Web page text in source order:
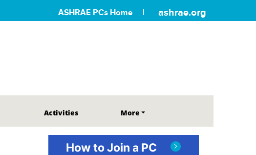
ASHRAE PCs Home ashrae.org
Activities More
How to Join a PC